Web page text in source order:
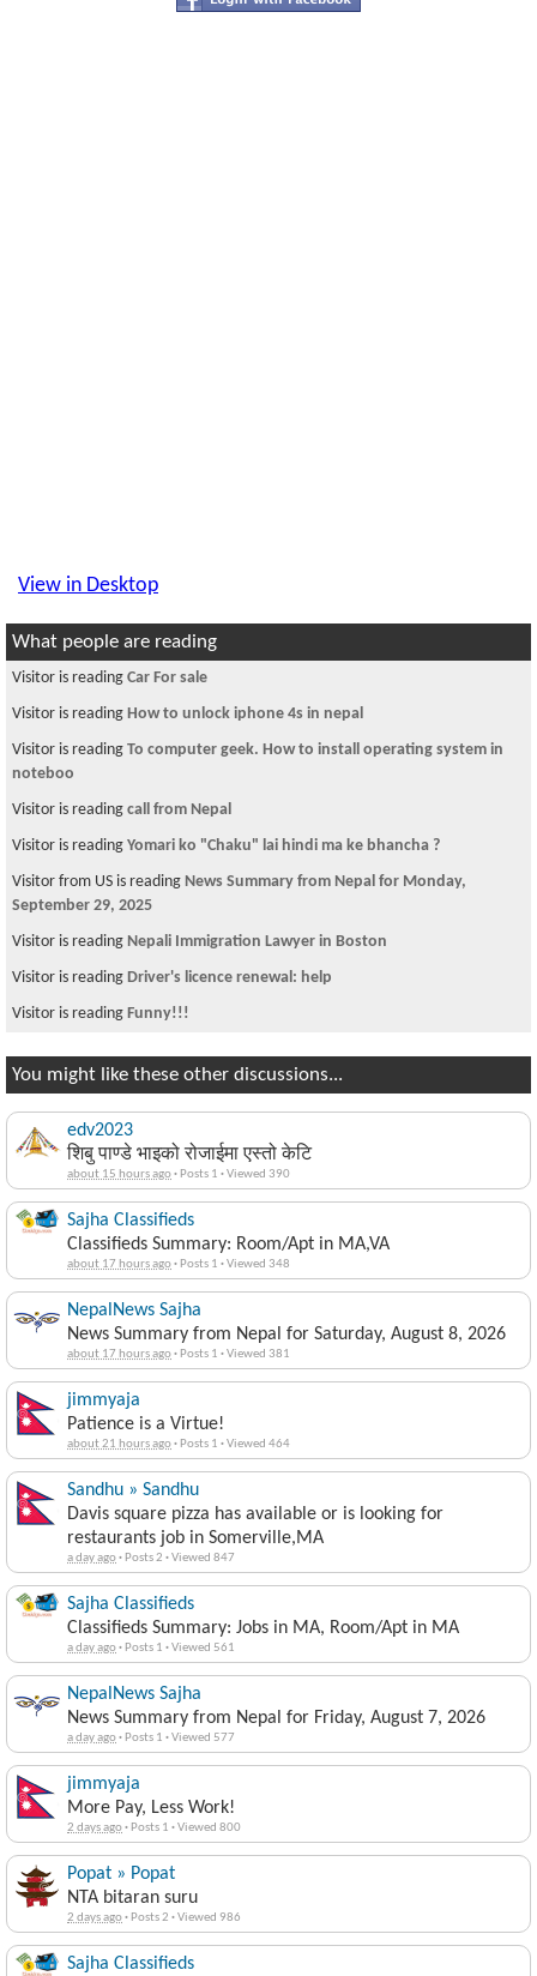
View in Desktop
What people are reading
Visitor is reading Car For sale
Visitor is reading How to unlock iphone 4s in nepal
Visitor is reading To computer geek. How to install operating system in
noteboo
Visitor is reading call from Nepal
Visitor is reading Yomari ko "Chaku" lai hindi ma ke bhancha ?
Visitor from US is reading News Summary from Nepal for Monday,
September 29, 2025
Visitor is reading Nepali Immigration Lawyer in Boston
Visitor is reading Driver's licence renewal: help
Visitor is reading Funny!!!
You might like these other discussions...
edv2023
शिबु पाण्डे भाइको रोजाईमा एस्तो केटि
about 15 hours ago· Posts 1 ·Viewed 390
Sajha Classifieds
Classifieds Summary: Room/Apt in MA,VA
about 17 hours ago· Posts 1 ·Viewed 348
NepalNews Sajha
News Summary from Nepal for Saturday, August 8, 2026
about 17 hours ago· Posts 1 ·Viewed 381
jimmyaja
Patience is a Virtue!
about 21 hours ago· Posts 1 ·Viewed 464
Sandhu » Sandhu
Davis square pizza has available or is looking for
restaurants job in Somerville,MA
a day ago· Posts 2 ·Viewed 847
Sajha Classifieds
Classifieds Summary: Jobs in MA, Room/Apt in MA
a day ago· Posts 1 ·Viewed 561
NepalNews Sajha
News Summary from Nepal for Friday, August 7, 2026
a day ago· Posts 1 ·Viewed 577
jimmyaja
More Pay, Less Work!
2 days ago· Posts 1 ·Viewed 800
Popat » Popat
NTA bitaran suru
2 days ago· Posts 2 ·Viewed 986
Sajha Classifieds